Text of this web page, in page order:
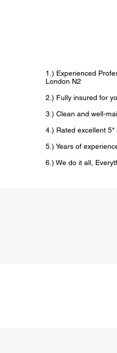
1.) Experienced
London N2
2.) Fully insured for
3.) Clean and well-
4.) Rated excellent 5*
5.) Years of
6.) We do it all,